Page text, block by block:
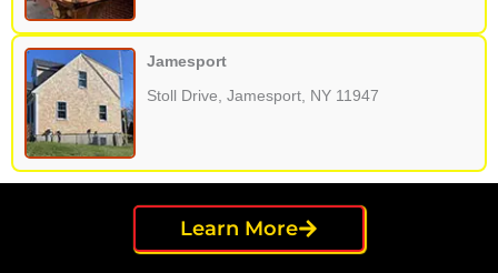
Jamesport
Stoll Drive, Jamesport, NY 11947
Learn More